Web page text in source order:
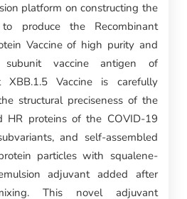
platform on constructing the
produce the Recombinant
Vaccine of high purity and
vaccine antigen of
XBB.1.5 Vaccine is carefully
structural preciseness of the
HR proteins of the COVID-19
and self-assembled
particles with squalene-
adjuvant added after
This novel adjuvant